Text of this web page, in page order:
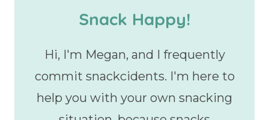
Snack Happy!
Hi, I'm Megan, and I frequently
commit snackcidents. I'm here to
help you with your own snacking